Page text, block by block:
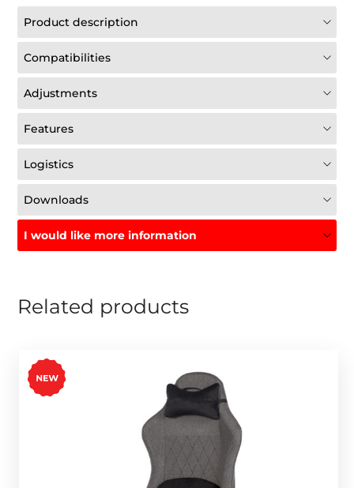
Product description
Compatibilities
Adjustments
Features
Logistics
Downloads
I would like more information
Related products